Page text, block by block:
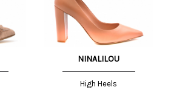
NINALILOU
High Heels